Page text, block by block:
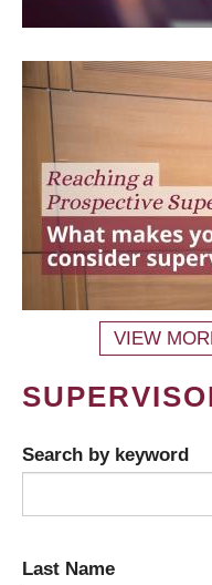
VIEW
Search by keyword
Last Name